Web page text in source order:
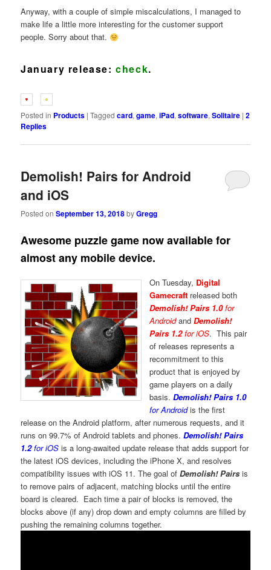
Anyway, with a couple of simple miscalculations, I managed to
make life a little more interesting for the customer support
people. Sorry about that.
January release:check.
Posted in Products |Tagged card,game,iPad,software,Solitaire |2
Replies
Demolish! Pairs for Android
and iOS
Posted onSeptember 13, 2018byGregg
Awesome puzzle game now available for
almost any mobile device.
On Tuesday, Digital
Gamecraft released both
Demolish! Pairs 1.0for
AndroidandDemolish!
Pairs 1.2for iOS. This pair
of releases represents a
recommitment to this
product that is enjoyed by
game players on a daily
basis.Demolish! Pairs 1.0
for Androidis the first
release on the Android platform, after numerous requests, and it
runs on 99.7% of Android tablets and phones.Demolish! Pairs
1.2for iOS is a long-awaited update release that adds support for
the latest iOS devices, including the iPhone X, and resolves
compatibility issues with iOS 11. The goal ofDemolish! Pairs is
to remove pairs of adjacent, matching blocks until the entire
board is cleared. Each time a pair of blocks is removed, the
blocks above (if any) drop down and empty columns are filled by
pushing the remaining columns together.